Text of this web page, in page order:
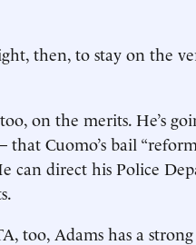
then, to stay on the
too, on the merits. He’s
Cuomo’s bail
can direct his Police
too, Adams has a